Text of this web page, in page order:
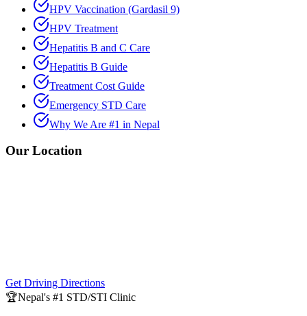
HPV Vaccination (Gardasil 9)
HPV Treatment
Hepatitis B and C Care
Hepatitis B Guide
Treatment Cost Guide
Emergency STD Care
Why We Are #1 in Nepal
Our Location
Get Driving Directions
🏆Nepal's #1 STD/STI Clinic